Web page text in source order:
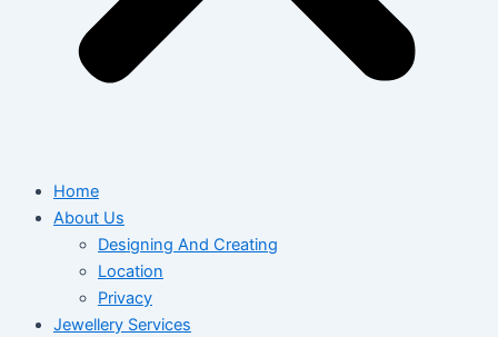
Home
About Us
Designing And Creating
Location
Privacy
Jewellery Services